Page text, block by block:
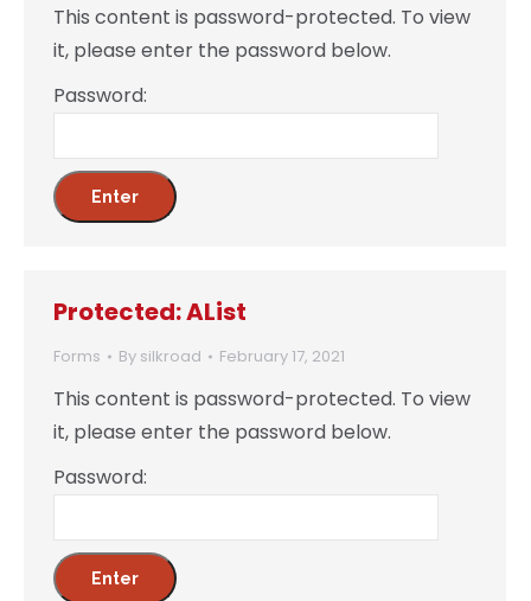
This content is password-protected. To view
it, please enter the password below.
Password:
Protected: AList
Forms By silkroad February 17, 2021
This content is password-protected. To view
it, please enter the password below.
Password: